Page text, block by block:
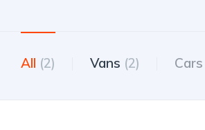
All (2) Vans (2) Cars